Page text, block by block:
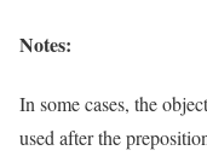
Notes:
In some cases, the
used after the